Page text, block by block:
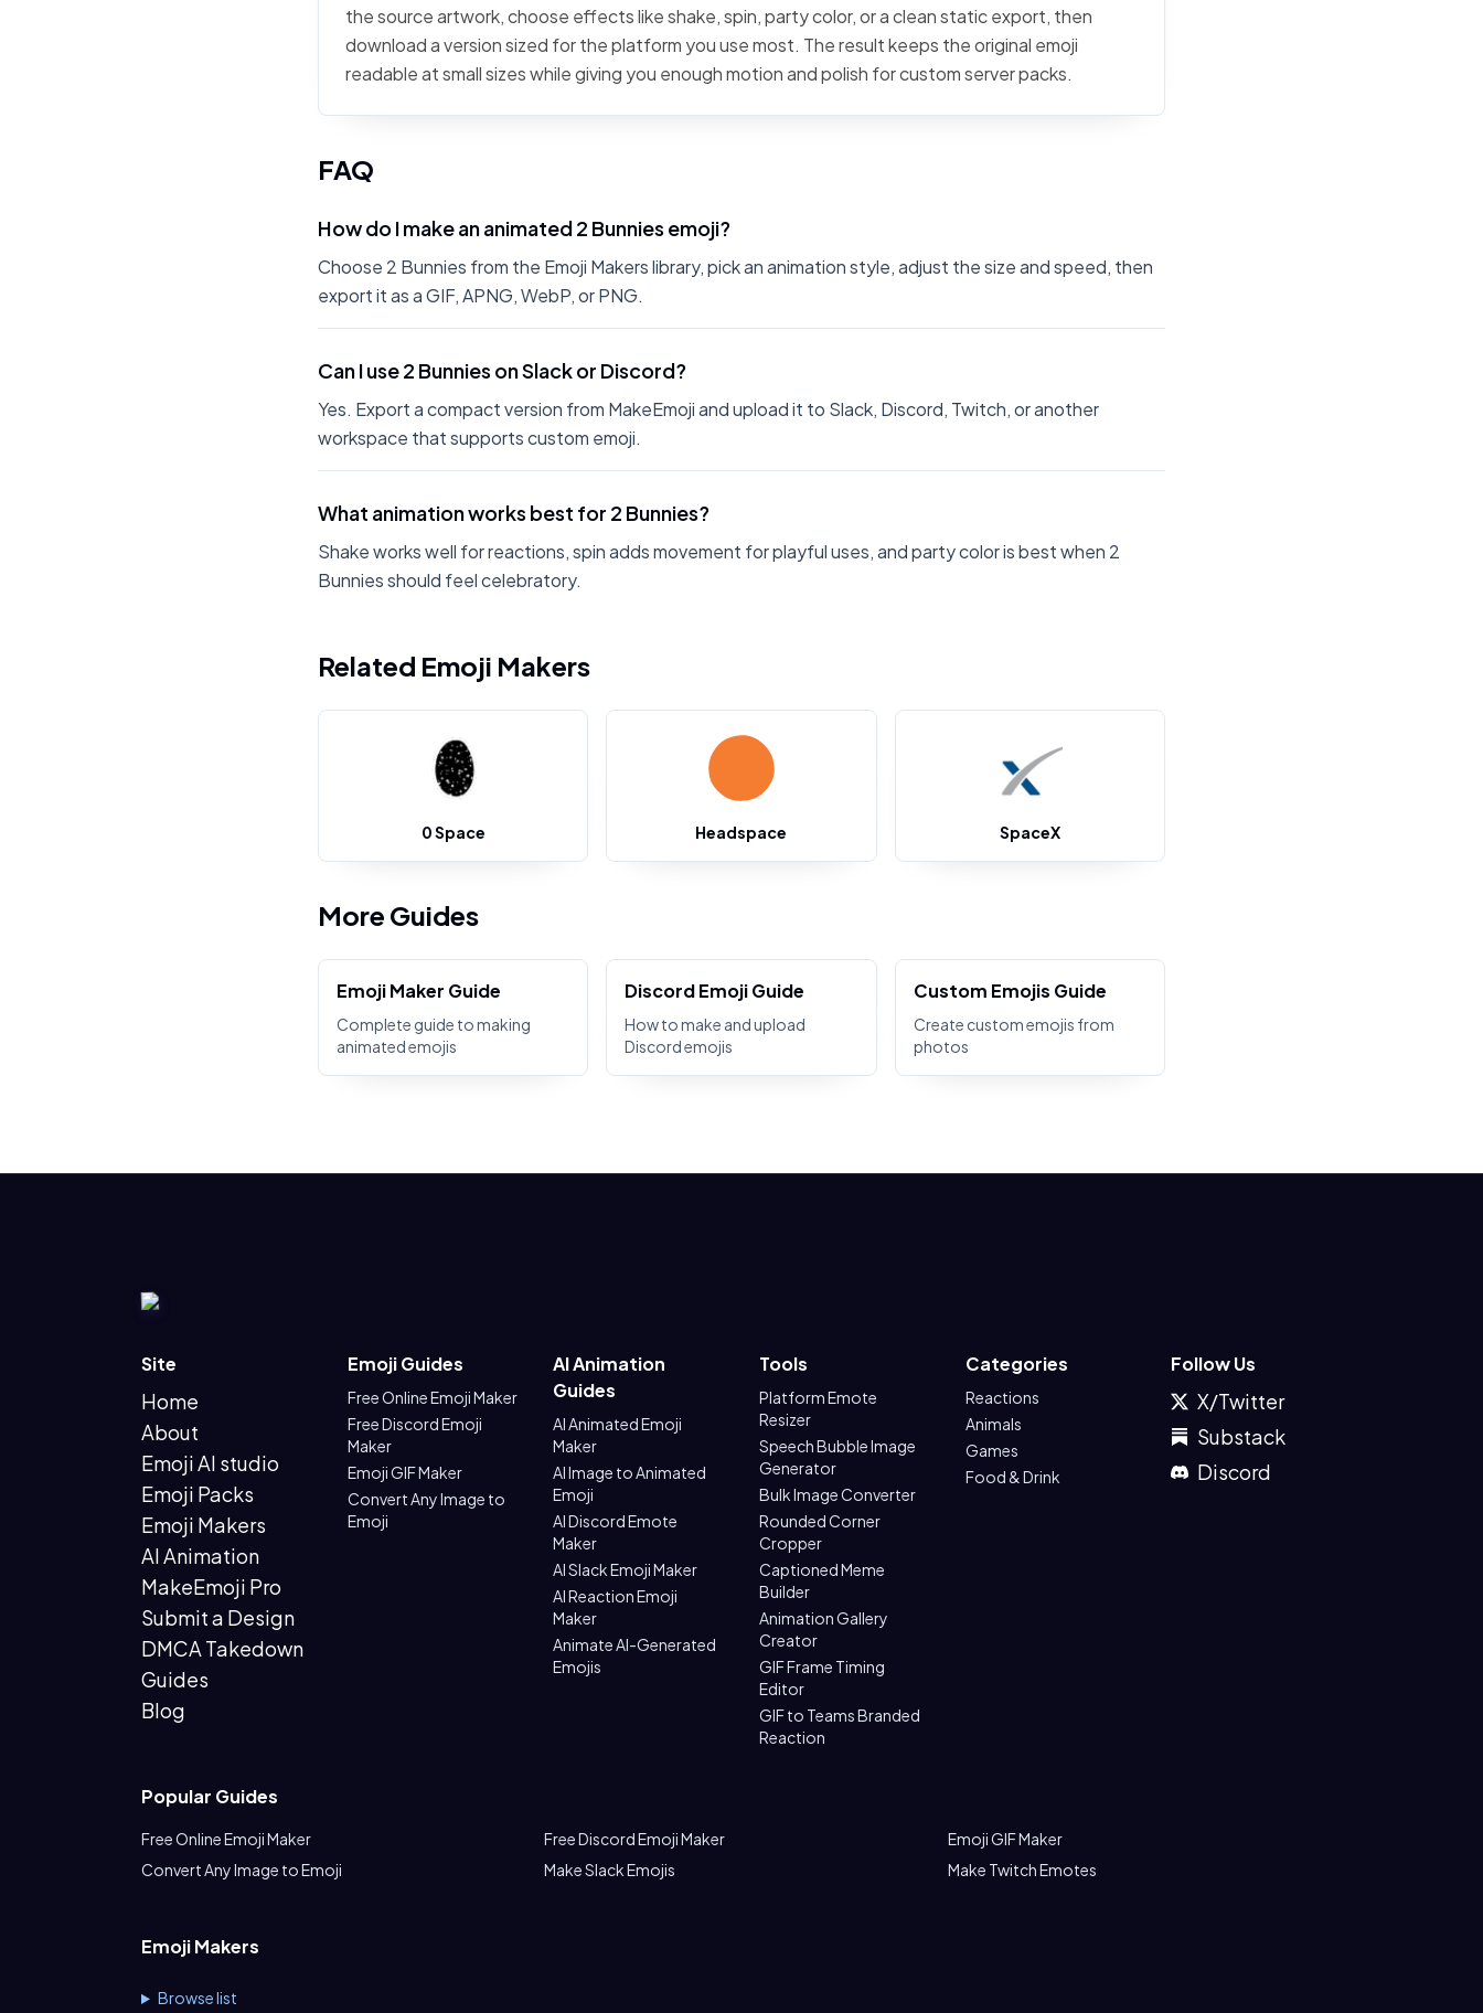
the source artwork, choose effects like shake, spin, party color, or a clean static export, then
download a version sized for the platform you use most. The result keeps the original emoji
readable at small sizes while giving you enough motion and polish for custom server packs.
FAQ
How do I make an animated 2 Bunnies emoji?
Choose 2 Bunnies from the Emoji Makers library, pick an animation style, adjust the size and speed, then
export it as a GIF, APNG, WebP, or PNG.
Can I use 2 Bunnies on Slack or Discord?
Yes. Export a compact version from MakeEmoji and upload it to Slack, Discord, Twitch, or another
workspace that supports custom emoji.
What animation works best for 2 Bunnies?
Shake works well for reactions, spin adds movement for playful uses, and party color is best when 2
Bunnies should feel celebratory.
Related Emoji Makers
0 Space Headspace SpaceX
More Guides
Emoji Maker Guide
Complete guide to making
animated emojis
Discord Emoji Guide
How to make and upload
Discord emojis
Custom Emojis Guide
Create custom emojis from
photos
Site
Home
About
Emoji AI studio
Emoji Packs
Emoji Makers
AI Animation
MakeEmoji Pro
Submit a Design
DMCA Takedown
Guides
Blog
Emoji Guides
Free Online Emoji Maker
Free Discord Emoji
Maker
Emoji GIF Maker
Convert Any Image to
Emoji
AI Animation
Guides
AI Animated Emoji
Maker
AI Image to Animated
Emoji
AI Discord Emote
Maker
AI Slack Emoji Maker
AI Reaction Emoji
Maker
Animate AI-Generated
Emojis
Tools
Platform Emote
Resizer
Speech Bubble Image
Generator
Bulk Image Converter
Rounded Corner
Cropper
Captioned Meme
Builder
Animation Gallery
Creator
GIF Frame Timing
Editor
GIF to Teams Branded
Reaction
Categories
Reactions
Animals
Games
Food & Drink
Follow Us
X/Twitter
Substack
Discord
Popular Guides
Free Online Emoji Maker Free Discord Emoji Maker
Emoji GIF Maker
Convert Any Image to Emoji
Make Slack Emojis Make Twitch Emotes
Emoji Makers
Browse list